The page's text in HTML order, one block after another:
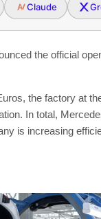
Claude
the official
the factory at
In total,
is increasing